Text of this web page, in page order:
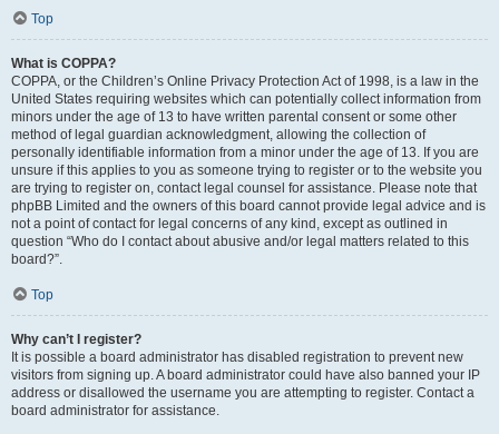
Top
What is COPPA?
COPPA, or the Children’s Online Privacy Protection Act of 1998, is a law in the
United States requiring websites which can potentially collect information from
minors under the age of 13 to have written parental consent or some other
method of legal guardian acknowledgment, allowing the collection of
personally identifiable information from a minor under the age of 13. If you are
unsure if this applies to you as someone trying to register or to the website you
are trying to register on, contact legal counsel for assistance. Please note that
phpBB Limited and the owners of this board cannot provide legal advice and is
not a point of contact for legal concerns of any kind, except as outlined in
question “Who do I contact about abusive and/or legal matters related to this
board?”.
Top
Why can’t I register?
It is possible a board administrator has disabled registration to prevent new
visitors from signing up. A board administrator could have also banned your IP
address or disallowed the username you are attempting to register. Contact a
board administrator for assistance.